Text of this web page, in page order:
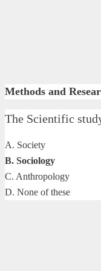
Methods and
The Scientific
A. Society
B. Sociology
C. Anthropology
D. None of these